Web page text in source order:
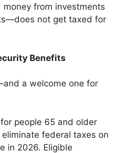
from investments
not get taxed for
Benefits
a welcome one for
people 65 and older
federal taxes on
in 2026. Eligible